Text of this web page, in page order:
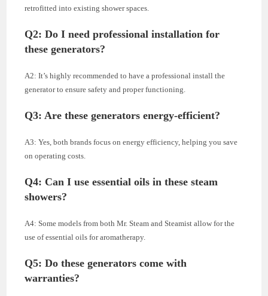
retrofitted into existing shower spaces.
Q2: Do I need professional installation for
these generators?
A2: It’s highly recommended to have a professional install the
generator to ensure safety and proper functioning.
Q3: Are these generators energy-efficient?
A3: Yes, both brands focus on energy efficiency, helping you save
on operating costs.
Q4: Can I use essential oils in these steam
showers?
A4: Some models from both Mr. Steam and Steamist allow for the
use of essential oils for aromatherapy.
Q5: Do these generators come with
warranties?